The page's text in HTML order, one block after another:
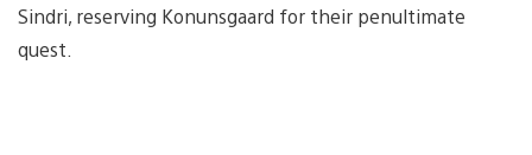
Sindri, reserving Konunsgaard for their penultimate
quest.